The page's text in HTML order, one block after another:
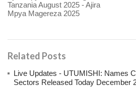
Tanzania August 2025 - Ajira
Mpya Magereza 2025
Related Posts
Live Updates - UTUMISHI: Names
Sectors Released Today December